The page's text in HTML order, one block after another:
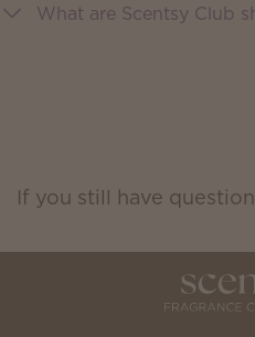
What are Scentsy Club
If you still have